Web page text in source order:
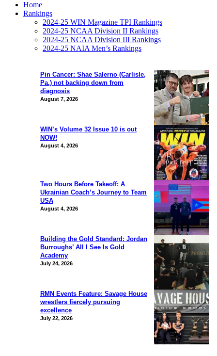
Pin Cancer: Shae Salerno (Carlisle,
Pa.) not backing down from
diagnosis
August 7, 2026
WIN’s Volume 32 Issue 10 is out
NOW!
August 4, 2026
Two Hours Before Takeoff: A
Ukrainian Coach’s Journey to Team
USA
August 4, 2026
Building the Gold Standard: Jordan
Burroughs’ All I See Is Gold
Academy
July 24, 2026
RMN Events Feature: Savage House
wrestlers fiercely pursuing
excellence
July 22, 2026
Home
Rankings
2024-25 WIN Magazine TPI Rankings
2024-25 NCAA Division II Rankings
2024-25 NCAA Division III Rankings
2024-25 NAIA Men’s Rankings